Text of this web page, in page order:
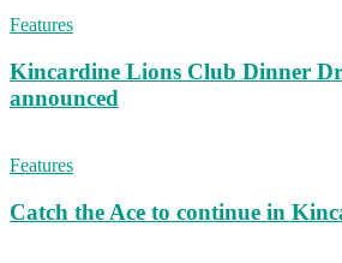
Features
Kincardine Lions Club Dinner
announced
Features
Catch the Ace to continue in